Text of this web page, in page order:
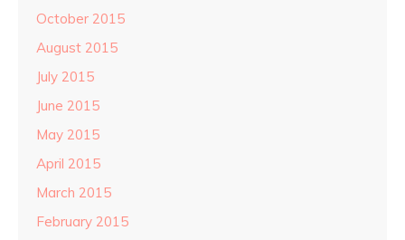
October 2015
August 2015
July 2015
June 2015
May 2015
April 2015
March 2015
February 2015